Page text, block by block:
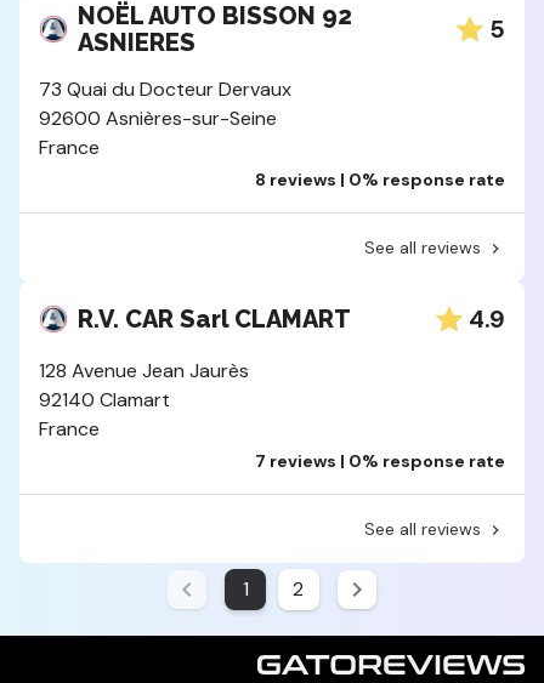
NOËL AUTO BISSON 92
ASNIERES
5
73 Quai du Docteur Dervaux
92600 Asnières-sur-Seine
France
8 reviews | 0% response rate
See all reviews
R.V. CAR Sarl CLAMART 4.9
128 Avenue Jean Jaurès
92140 Clamart
France
7 reviews | 0% response rate
See all reviews
1 2